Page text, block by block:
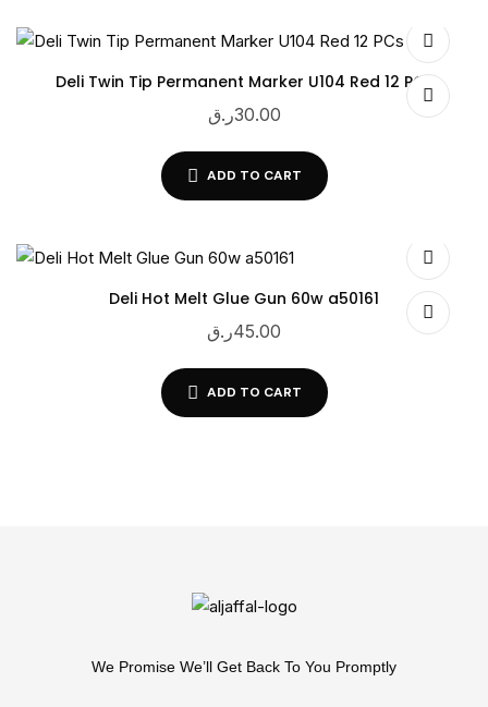
Deli Twin Tip Permanent Marker U104 Red 12 PCs
30.00ر.ق
ADD TO CART
Deli Hot Melt Glue Gun 60w a50161
45.00ر.ق
ADD TO CART
We Promise We’ll Get Back To You Promptly